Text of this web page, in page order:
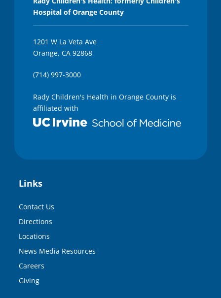
Hospital of Orange County
1201 W La Veta Ave
Orange, CA 92868
(714) 997-3000
Rady Children's Health in Orange County is
affiliated with
Links
Contact Us
Directions
Locations
News Media Resources
Careers
Giving